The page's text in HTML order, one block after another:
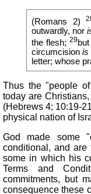
(Romans 2)
outwardly, nor
the flesh; 29but
circumcision is
letter; whose
Thus the "people
today are
(Hebrews 4; 10:19-
physical nation of
God made some
conditional, and are
some in which his
Terms and
commitments, but
consequence these